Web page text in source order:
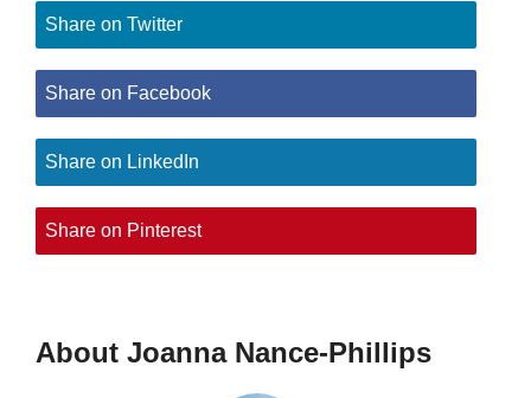
Share on Twitter
Share on Facebook
Share on LinkedIn
Share on Pinterest
About Joanna Nance-Phillips